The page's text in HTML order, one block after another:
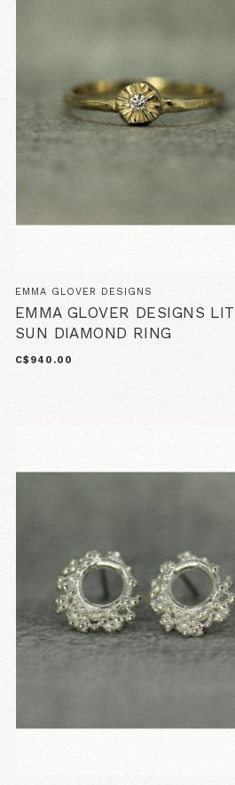
EMMA GLOVER DESIGNS
EMMA GLOVER DESIGNS
SUN DIAMOND RING
C$940.00